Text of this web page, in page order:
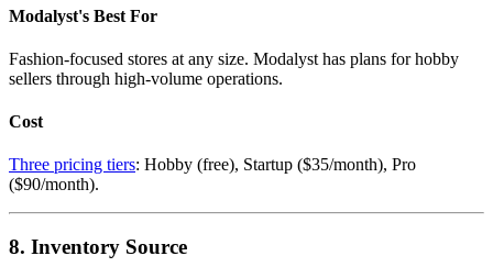
Modalyst's Best For
Fashion-focused stores at any size. Modalyst has plans for hobby
sellers through high-volume operations.
Cost
Three pricing tiers: Hobby (free), Startup ($35/month), Pro
($90/month).
8. Inventory Source